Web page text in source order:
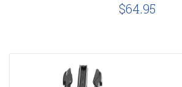
$64.95